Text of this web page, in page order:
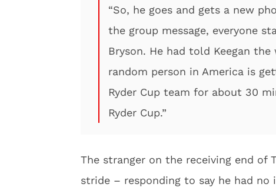
“So, he goes and gets a new
the group message, everyone
Bryson. He had told Keegan
random person in America is
Ryder Cup team for about 30
Ryder Cup.”
The stranger on the receiving end of
stride – responding to say he had